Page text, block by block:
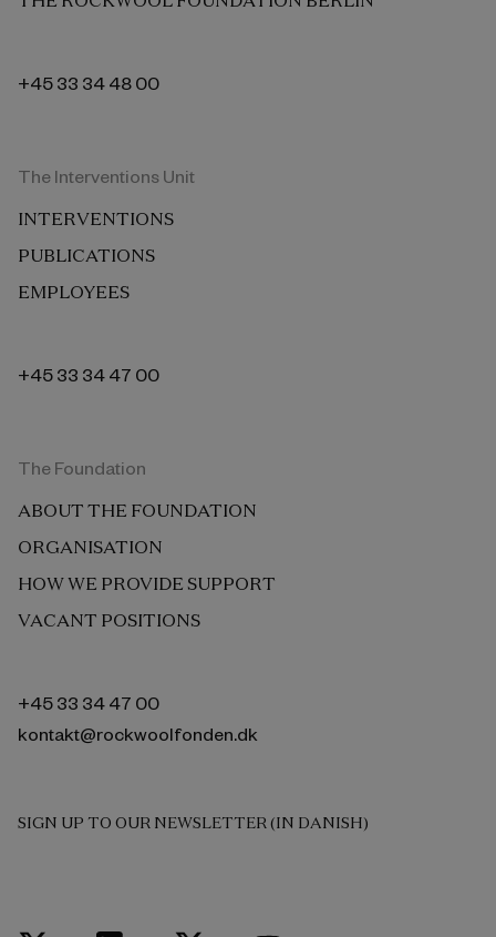
+45 33 34 48 00
The Interventions Unit
INTERVENTIONS
PUBLICATIONS
EMPLOYEES
+45 33 34 47 00
The Foundation
ABOUT THE FOUNDATION
ORGANISATION
HOW WE PROVIDE SUPPORT
VACANT POSITIONS
+45 33 34 47 00
kontakt@rockwoolfonden.dk
SIGN UP TO OUR NEWSLETTER (IN DANISH)